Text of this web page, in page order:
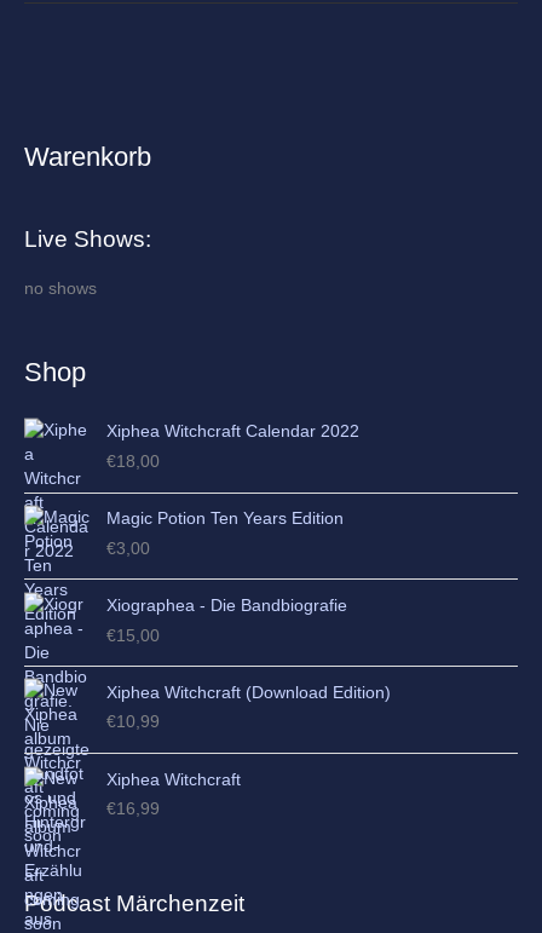
Warenkorb
Live Shows:
no shows
Shop
Xiphea Witchcraft Calendar 2022
€18,00
Magic Potion Ten Years Edition
€3,00
Xiographea - Die Bandbiografie
€15,00
Xiphea Witchcraft (Download Edition)
€10,99
Xiphea Witchcraft
€16,99
Podcast Märchenzeit
A
h
i
s